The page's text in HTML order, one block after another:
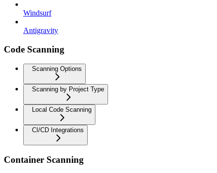
Windsurf
Antigravity
Code Scanning
Scanning Options
Scanning by Project Type
Local Code Scanning
CI/CD Integrations
Container Scanning